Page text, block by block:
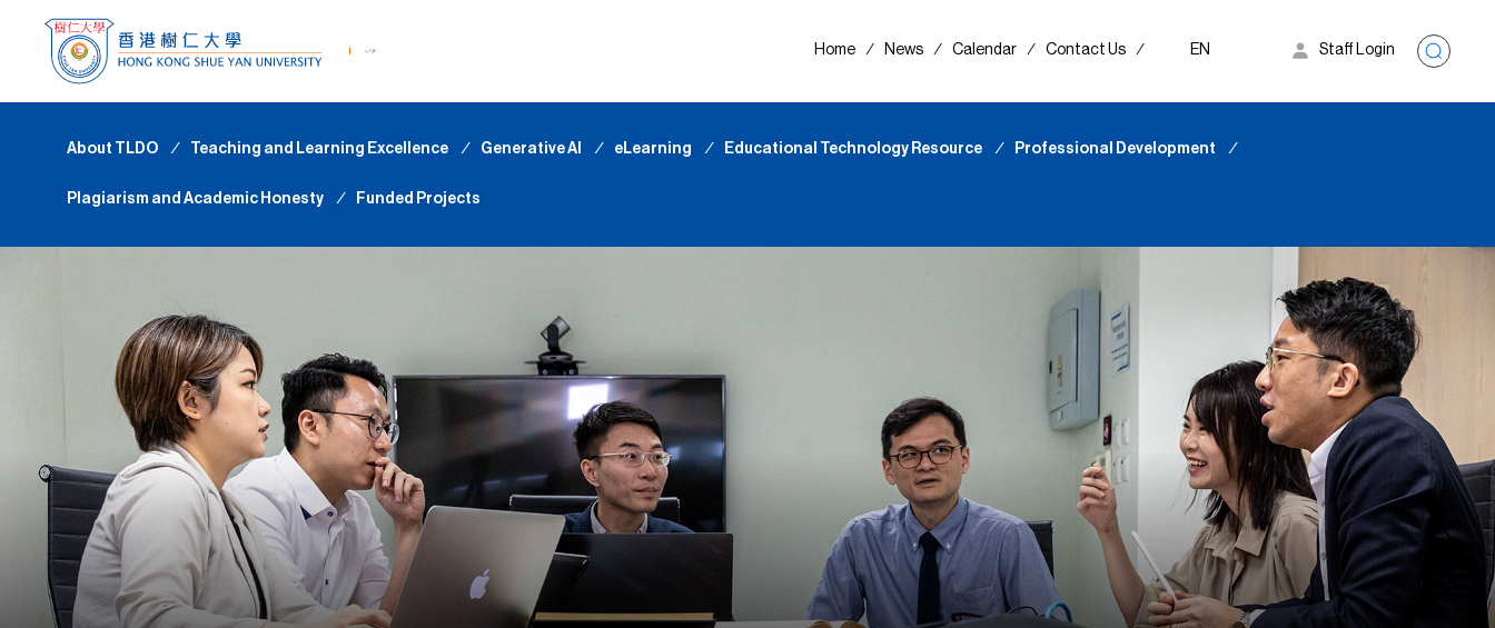
Home ∕ News ∕ Calendar ∕ Contact Us ∕ EN Staff Login
About TLDO ∕ Teaching and Learning Excellence ∕ Generative AI ∕ eLearning ∕ Educational Technology Resource ∕ Professional Development ∕
Plagiarism and Academic Honesty ∕ Funded Projects